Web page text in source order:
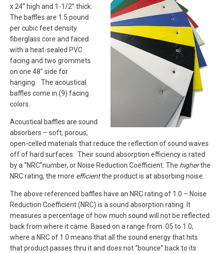
x 24” high and 1-1/2” thick.
The baffles are 1.5 pound
per cubic feet density
fiberglass core and faced
with a heat-sealed PVC
facing and two grommets
on one 48” side for
hanging. The acoustical
baffles come in (9) facing
colors.
Acoustical baffles are sound
absorbers – soft, porous,
open-celled materials that reduce the reflection of sound waves
off of hard surfaces. Their sound absorption efficiency is rated
by a “NRC”number, or Noise Reduction Coefficient. The higherthe
NRC rating, the more efficientthe product is at absorbing noise.
The above referenced baffles have an NRC rating of 1.0 – Noise
Reduction Coefficient (NRC) is a sound absorption rating. It
measures a percentage of how much sound will not be reflected
back from where it came. Based on a range from .05 to 1.0,
where a NRC of 1.0 means that all the sound energy that hits
that product passes thru it and does not “bounce” back to its